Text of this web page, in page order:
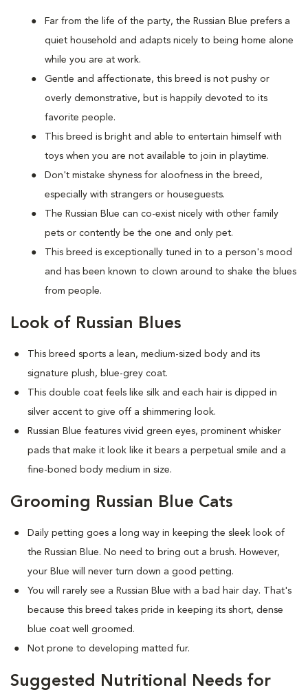
Far from the life of the party, the Russian Blue prefers a
quiet household and adapts nicely to being home alone
while you are at work.
Gentle and affectionate, this breed is not pushy or
overly demonstrative, but is happily devoted to its
favorite people.
This breed is bright and able to entertain himself with
toys when you are not available to join in playtime.
Don't mistake shyness for aloofness in the breed,
especially with strangers or houseguests.
The Russian Blue can co-exist nicely with other family
pets or contently be the one and only pet.
This breed is exceptionally tuned in to a person's mood
and has been known to clown around to shake the blues
from people.
Look of Russian Blues
This breed sports a lean, medium-sized body and its
signature plush, blue-grey coat.
This double coat feels like silk and each hair is dipped in
silver accent to give off a shimmering look.
Russian Blue features vivid green eyes, prominent whisker
pads that make it look like it bears a perpetual smile and a
fine-boned body medium in size.
Grooming Russian Blue Cats
Daily petting goes a long way in keeping the sleek look of
the Russian Blue. No need to bring out a brush. However,
your Blue will never turn down a good petting.
You will rarely see a Russian Blue with a bad hair day. That's
because this breed takes pride in keeping its short, dense
blue coat well groomed.
Not prone to developing matted fur.
Suggested Nutritional Needs for